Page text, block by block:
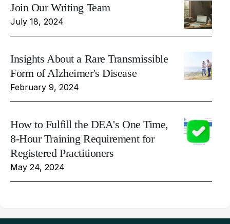
Join Our Writing Team
July 18, 2024
Insights About a Rare Transmissible
Form of Alzheimer's Disease
February 9, 2024
How to Fulfill the DEA's One Time,
8-Hour Training Requirement for
Registered Practitioners
May 24, 2024